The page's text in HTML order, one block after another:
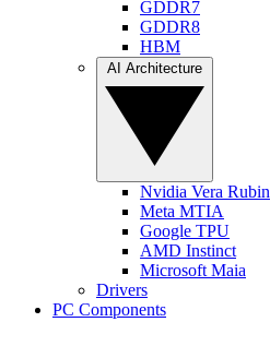
GDDR7
GDDR8
HBM
Nvidia Vera Rubin
Meta MTIA
Google TPU
AMD Instinct
Microsoft Maia
Drivers
PC Components